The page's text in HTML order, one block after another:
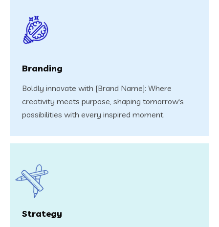
Branding
Boldly innovate with [Brand Name]: Where
creativity meets purpose, shaping tomorrow's
possibilities with every inspired moment.
Strategy